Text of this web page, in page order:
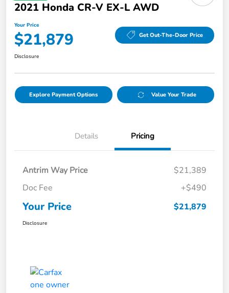
2021 Honda CR-V EX-L AWD
Your Price
$21,879 Get Out-The-Door Price
Disclosure
Explore Payment Options Value Your Trade
Details Pricing
Antrim Way Price
$21,389
Doc Fee
+$490
Your Price $21,879
Disclosure